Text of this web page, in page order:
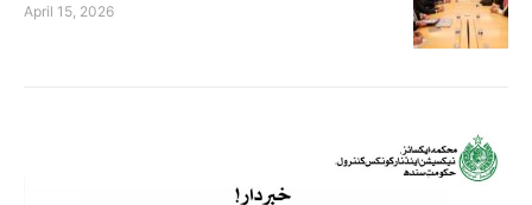
April 15, 2026